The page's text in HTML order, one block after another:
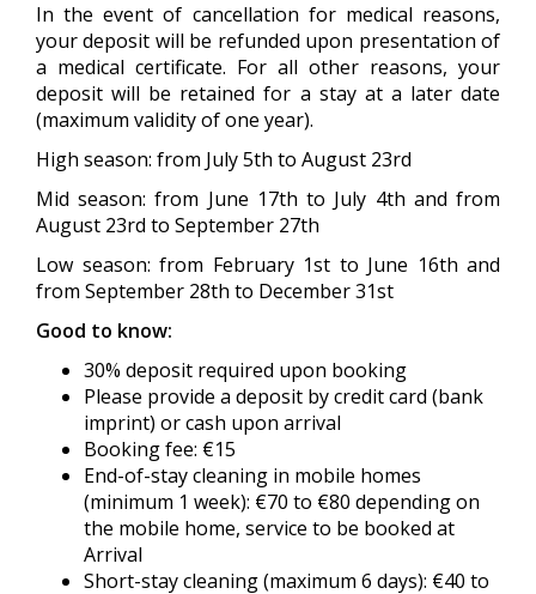
In the event of cancellation for medical reasons,
your deposit will be refunded upon presentation of
a medical certificate. For all other reasons, your
deposit will be retained for a stay at a later date
(maximum validity of one year).
High season: from July 5th to August 23rd
Mid season: from June 17th to July 4th and from
August 23rd to September 27th
Low season: from February 1st to June 16th and
from September 28th to December 31st
Good to know:
30% deposit required upon booking
Please provide a deposit by credit card (bank
imprint) or cash upon arrival
Booking fee: €15
End-of-stay cleaning in mobile homes
(minimum 1 week): €70 to €80 depending on
the mobile home, service to be booked at
Arrival
Short-stay cleaning (maximum 6 days): €40 to